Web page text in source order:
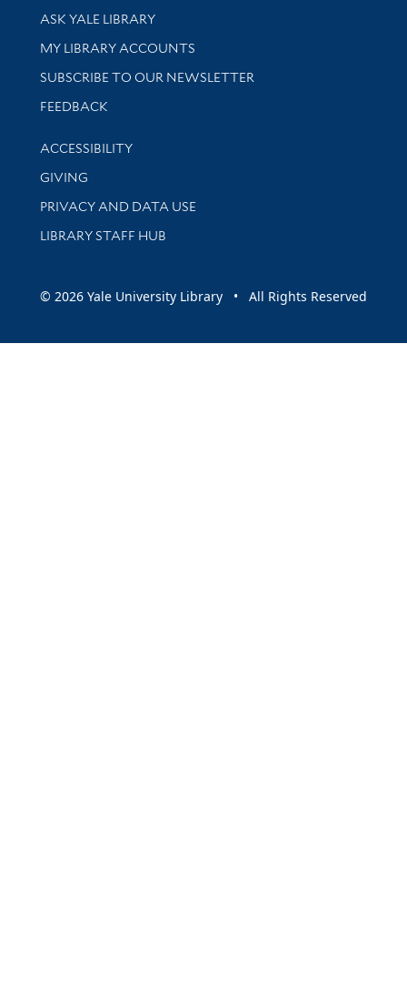
Library Services
ASK YALE LIBRARY
Get research help and support
MY LIBRARY ACCOUNTS
SUBSCRIBE TO OUR NEWSLETTER
Stay updated with library news and events
FEEDBACK
Library Information
ACCESSIBILITY
GIVING
PRIVACY AND DATA USE
LIBRARY STAFF HUB
© 2026 Yale University Library • All Rights Reserved